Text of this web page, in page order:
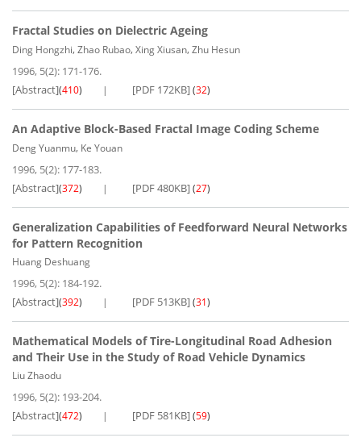
Fractal Studies on Dielectric Ageing
Ding Hongzhi,Zhao Rubao,Xing Xiusan,Zhu Hesun
1996, 5(2): 171-176.
[Abstract](410) [PDF 172KB](32)
An Adaptive Block-Based Fractal Image Coding Scheme
Deng Yuanmu, Ke Youan
1996, 5(2): 177-183.
[Abstract](372) [PDF 480KB](27)
Generalization Capabilities of Feedforward Neural Networks
for Pattern Recognition
Huang Deshuang
1996, 5(2): 184-192.
[Abstract](392) [PDF 513KB](31)
Mathematical Models of Tire-Longitudinal Road Adhesion
and Their Use in the Study of Road Vehicle Dynamics
Liu Zhaodu
1996, 5(2): 193-204.
[Abstract](472) [PDF 581KB](59)